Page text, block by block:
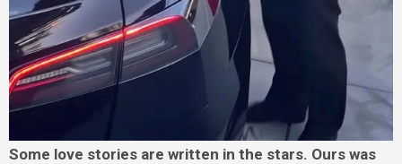
Some love stories are written in the stars. Ours was